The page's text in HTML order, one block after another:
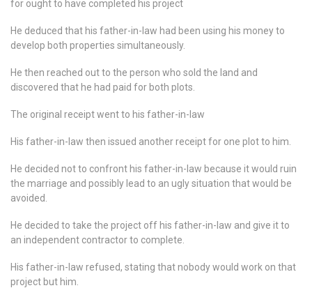
for ought to have completed his project
He deduced that his father-in-law had been using his money to
develop both properties simultaneously.
He then reached out to the person who sold the land and
discovered that he had paid for both plots.
The original receipt went to his father-in-law
His father-in-law then issued another receipt for one plot to him.
He decided not to confront his father-in-law because it would ruin
the marriage and possibly lead to an ugly situation that would be
avoided.
He decided to take the project off his father-in-law and give it to
an independent contractor to complete.
His father-in-law refused, stating that nobody would work on that
project but him.